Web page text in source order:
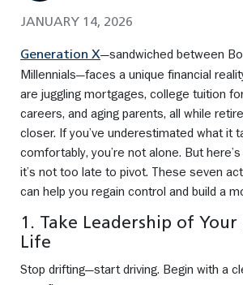
JANUARY 14, 2026
Generation X—sandwiched between
Millennials—faces a unique financial
are juggling mortgages, college tuition
careers, and aging parents, all while
closer. If you’ve underestimated what it
comfortably, you’re not alone. But
it’s not too late to pivot. These seven
can help you regain control and build a
1. Take Leadership of Your
Life
Stop drifting—start driving. Begin with a